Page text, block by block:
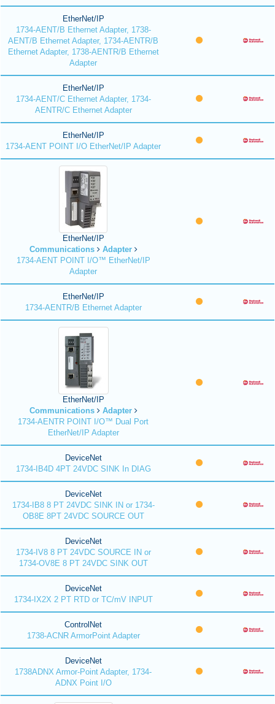
EtherNet/IP
1734-AENT/B Ethernet Adapter, 1738-
AENT/B Ethernet Adapter, 1734-AENTR/B
Ethernet Adapter, 1738-AENTR/B Ethernet
Adapter
EtherNet/IP
1734-AENT/C Ethernet Adapter, 1734-
AENTR/C Ethernet Adapter
EtherNet/IP
1734-AENT POINT I/O EtherNet/IP Adapter
EtherNet/IP
Communications
Adapter
1734-AENT POINT I/O™ EtherNet/IP
Adapter
EtherNet/IP
1734-AENTR/B Ethernet Adapter
EtherNet/IP
Communications
Adapter
1734-AENTR POINT I/O™ Dual Port
EtherNet/IP Adapter
DeviceNet
1734-IB4D 4PT 24VDC SINK In DIAG
DeviceNet
1734-IB8 8 PT 24VDC SINK IN or 1734-
OB8E 8PT 24VDC SOURCE OUT
DeviceNet
1734-IV8 8 PT 24VDC SOURCE IN or
1734-OV8E 8 PT 24VDC SINK OUT
DeviceNet
1734-IX2X 2 PT RTD or TC/mV INPUT
ControlNet
1738-ACNR ArmorPoint Adapter
DeviceNet
1738ADNX Armor-Point Adapter, 1734-
ADNX Point I/O